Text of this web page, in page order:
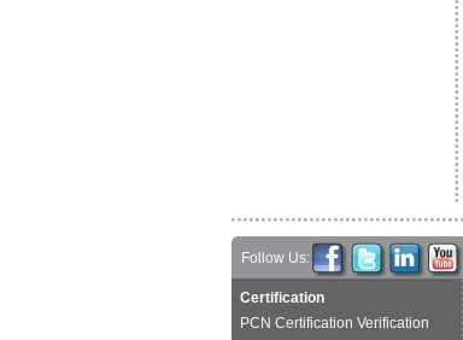
Follow Us:
Certification
PCN Certification Verification